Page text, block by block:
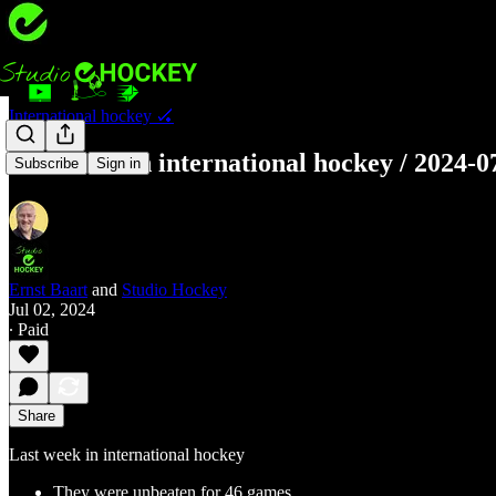
Subscribe Sign in
International hockey 🏑
Last week in international hockey / 2024-
Ernst Baart and Studio Hockey
Jul 02, 2024
∙ Paid
Share
Last week in international hockey
They were unbeaten for 46 games